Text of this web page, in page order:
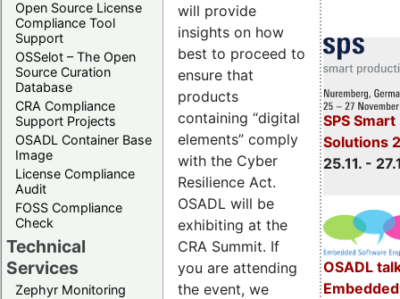
Open Source License
Compliance Tool
Support
OSSelot – The Open
Source Curation
Database
CRA Compliance
Support Projects
OSADL Container Base
Image
License Compliance
Audit
FOSS Compliance
Check
Technical
Services
Zephyr Monitoring
SPS
Solutions
25.11. -
OSADL
will provide
insights on how
best to proceed to
ensure that
products
containing “digital
elements” comply
with the Cyber
Resilience Act.
OSADL will be
exhibiting at the
CRA Summit. If
you are attending
the event, we